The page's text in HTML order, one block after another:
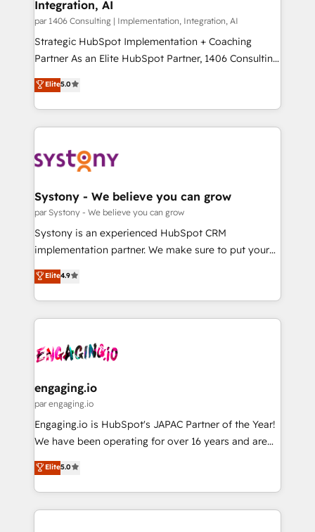
思決定者・PMO・現場担当者に並走します。 1️⃣
HubSpot導入・活用支援 顧客データの一元化から、
GTMの見える化・自動化まで。全Hub統合運用、デー
タ品質設計、グループ横断のCRM統合に対応します。
の一部をAIが自律実行する組織への移行を設計・実装。
Breeze・Claude等をHubSpotと連携させ、役割定義・
革を、構想から実装・定着までPMOとして主導。「設
定の代行ではなく、設計の責任」を引き受け、部門横断
の統合・浸透・変革管理を実行します。 ▸ CMS戦略設
計・構築：リード獲得・CVR・SEOを前提にした情報設
提供。 ▸ 既存CRM・MAからの移行支援：Salesforce・
Marketo・Pardot等からの移行、カスタム設計、履歴
データ移行と活用設計まで。 ▸ AEO対応：ChatGPT・
か？ ✓ HubSpot Eliteパートナー認定 ✓ HubSpotアワ
ード受賞・HUGリーダー ✓ ISO27001:2022 /
ISO9001:2015 取得 ✓ 400社以上の導入実績 ✓
状整理の壁打ちなど、構想段階からお気軽にお問い合わ
せください。
Integration, AI
par 1406 Consulting | Implementation, Integration, AI
Strategic HubSpot Implementation + Coaching
Partner As an Elite HubSpot Partner, 1406 Consulting
helps mid-market revenue teams transform how
they sell, market, and serve. We don't just build your
HubSpot—we teach your team to own it, then stay
to help you keep winning. What We Do ⚙️ CRM
Data & Content 📈 Sales & Marketing Alignment +
Agent Creation 🔄 Custom Integrations & Data
Migration Why 1406 We become part of your team.
Your team learns while we build. We fix what others
broke. Built for mid-market reality—practical
constraints. By the Numbers 🏆 Top 1% of all
HubSpot partners 🔄 Top 5% globally in client
and sales ops at mid-market companies ready to
move beyond spreadsheets into unified systems
Elite5.0
Systony - We believe you can grow
par Systony - We believe you can grow
Systony is an experienced HubSpot CRM
implementation partner. We make sure to put your
organization's needs and goals first and think along
with your organization. We are only satisfied once
you are too. Why Systony? - 20+ years of
experience with CRM, Marketing, Sales & Service
Own back-end developers - Complex data
View, SuperOffice) - Custom integrations (e.g. MS
Business Central, Navision, AX, SAP, Exact, AFAS) We
focus on growing B2B companies in the SME sector
such as manufacturing, SaaS, business services and
partner, we know how important user adoption is.
That's why we have developed a step-by-step
Elite4.9
engaging.io
par engaging.io
Engaging.io is HubSpot's JAPAC Partner of the Year!
We have been operating for over 16 years and are
one of HubSpot's most experienced and technically
capable Agency Partners globally. We specialise in
complex CRM migrations, implementations,
integrations, custom CMS portal development,
Elite5.0